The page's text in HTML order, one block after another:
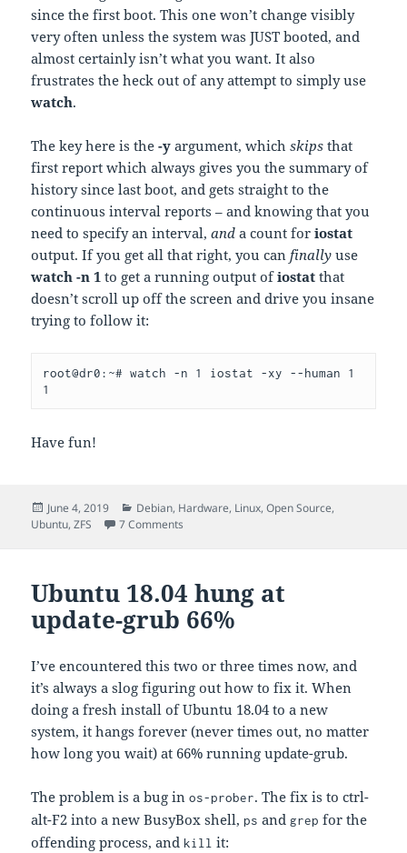
since the first boot. This one won’t change visibly
very often unless the system was JUST booted, and
almost certainly isn’t what you want. It also
frustrates the heck out of any attempt to simply use
watch.
The key here is the-y argument, whichskips that
first report which always gives you the summary of
history since last boot, and gets straight to the
continuous interval reports – and knowing that you
need to specify an interval,and a count foriostat
output. If you get all that right, you canfinally use
watch -n 1 to get a running output ofiostat that
doesn’t scroll up off the screen and drive you insane
trying to follow it:
root@dr0:~# watch -n 1 iostat -xy --human 1
1
Have fun!
Posted
on
June 4, 2019 Categories
Debian, Hardware, Linux,Open Source,
Ubuntu,ZFS 7 Comments
Ubuntu 18.04 hung at
update-grub 66%
I’ve encountered this two or three times now, and
it’s always a slog figuring out how to fix it. When
doing a fresh install of Ubuntu 18.04 to a new
system, it hangs forever (never times out, no matter
how long you wait) at 66% running update-grub.
The problem is a bug inos-prober. The fix is to ctrl-
alt-F2 into a new BusyBox shell, ps andgrep for the
offending process, and kill it: